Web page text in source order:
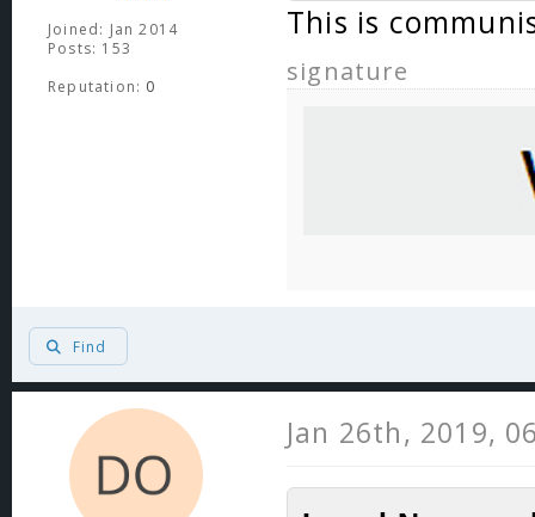
Joined: Jan 2014
Posts: 153
Reputation: 0
This is
signature
Find
Jan 26th, 2019,